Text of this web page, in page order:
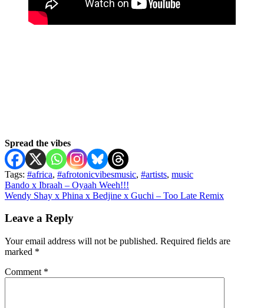
Spread the vibes
Tags: #africa, #afrotonicvibesmusic, #artists, music
Post
navigation
Bando x Ibraah – Oyaah Weeh!!!
Wendy Shay x Phina x Bedjine x Guchi – Too Late Remix
Leave a Reply
Your email address will not be published. Required fields are
marked *
Comment *